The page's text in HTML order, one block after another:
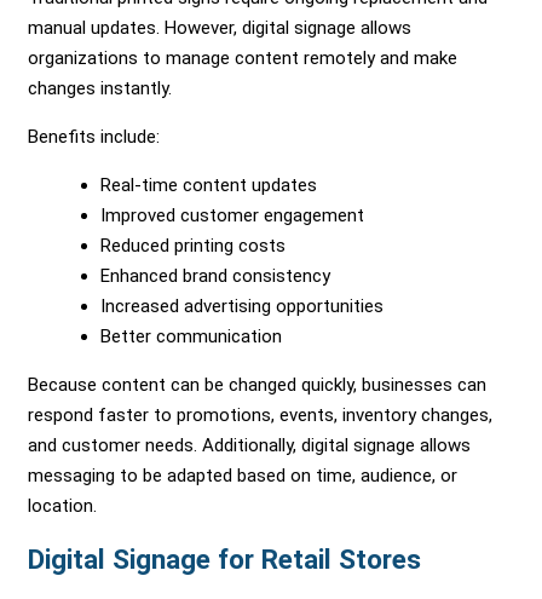
manual updates. However, digital signage allows
organizations to manage content remotely and make
changes instantly.
Benefits include:
Real-time content updates
Improved customer engagement
Reduced printing costs
Enhanced brand consistency
Increased advertising opportunities
Better communication
Because content can be changed quickly, businesses can
respond faster to promotions, events, inventory changes,
and customer needs. Additionally, digital signage allows
messaging to be adapted based on time, audience, or
location.
Digital Signage for Retail Stores